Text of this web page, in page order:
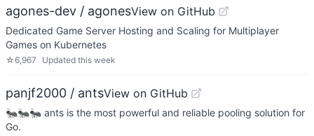
agones-dev / agonesView on GitHub
Dedicated Game Server Hosting and Scaling for Multiplayer
Games on Kubernetes
☆6,967 Updated this week
panjf2000 / antsView on GitHub
🐜🐜🐜 ants is the most powerful and reliable pooling solution for
Go.